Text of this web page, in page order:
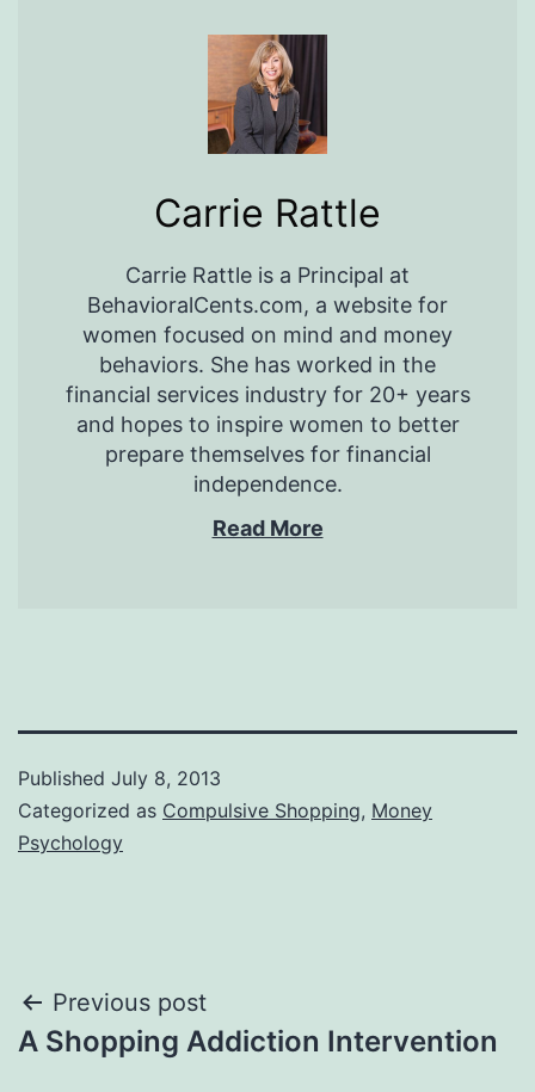
Carrie Rattle
Carrie Rattle is a Principal at
BehavioralCents.com, a website for
women focused on mind and money
behaviors. She has worked in the
financial services industry for 20+ years
and hopes to inspire women to better
prepare themselves for financial
independence.
Read More
Published July 8, 2013
Categorized as Compulsive Shopping, Money
Psychology
Post
navigation
Previous post
A Shopping Addiction Intervention